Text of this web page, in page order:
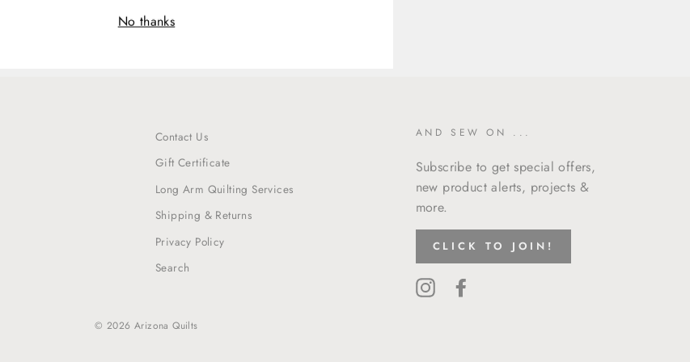
Contact Us
Gift Certificate
Long Arm Quilting Services
Shipping & Returns
Privacy Policy
Search
AND SEW ON ...
Subscribe to get special offers,
new product alerts, projects &
more.
CLICK TO JOIN!
Instagram
© 2026 Arizona Quilts
No thanks